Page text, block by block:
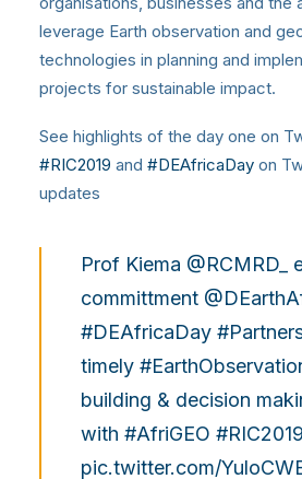
leverage Earth observation and
technologies in planning and
projects for sustainable impact.
See highlights of the day one on
#RIC2019 and #DEAfricaDay on
updates
Prof Kiema @RCMRD_
committment
#DEAfricaDay
timely
building & decision
with #AfriGEO #RIC2019
pic.twitter.com/